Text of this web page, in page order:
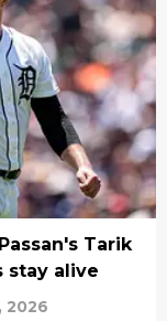
Tarik
stay alive
2026